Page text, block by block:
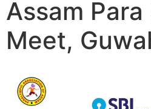
Assam
Meet,